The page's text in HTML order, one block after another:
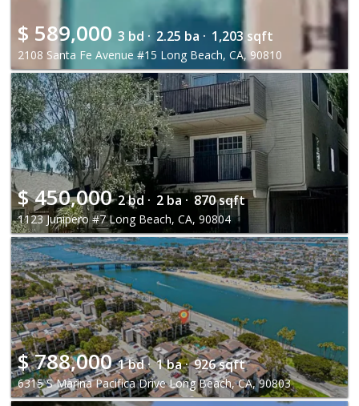
$ 589,000 3 bd · 2.25 ba · 1,203 sqft
2108 Santa Fe Avenue #15 Long Beach, CA, 90810
$450,000 2 bd · 2 ba · 870 sqft
1123 Junipero #7 Long Beach, CA, 90804
$788,000 1 bd · 1 ba · 926 sqft
6315 S Marina Pacifica Drive Long Beach, CA, 90803